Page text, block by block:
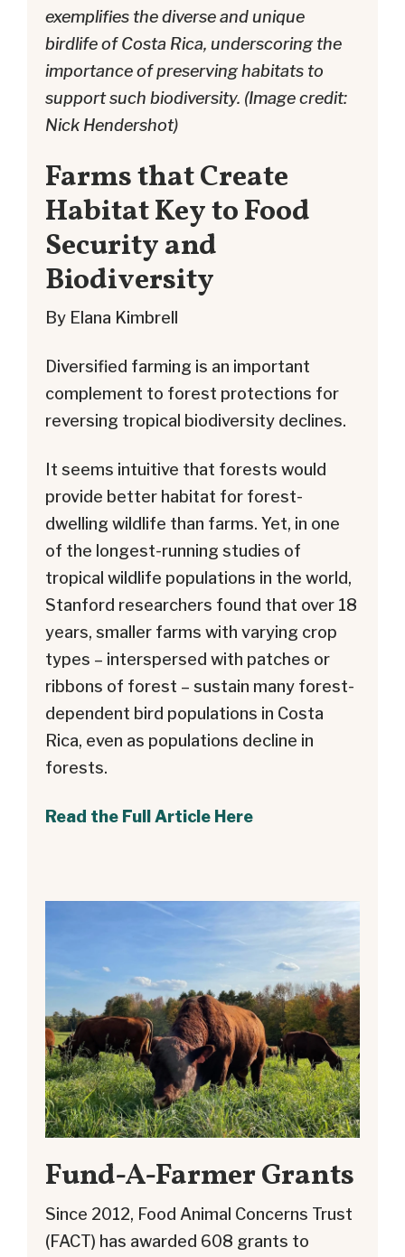
exemplifies the diverse and unique
birdlife of Costa Rica, underscoring the
importance of preserving habitats to
support such biodiversity. (Image credit:
Nick Hendershot)
Farms that Create
Habitat Key to Food
Security and
Biodiversity
By Elana Kimbrell
Diversified farming is an important
complement to forest protections for
reversing tropical biodiversity declines.
It seems intuitive that forests would
provide better habitat for forest-
dwelling wildlife than farms. Yet, in one
of the longest-running studies of
tropical wildlife populations in the world,
Stanford researchers found that over 18
years, smaller farms with varying crop
types – interspersed with patches or
ribbons of forest – sustain many forest-
dependent bird populations in Costa
Rica, even as populations decline in
forests.
Read the Full Article Here
Fund-A-Farmer Grants
Since 2012, Food Animal Concerns Trust
(FACT) has awarded 608 grants to